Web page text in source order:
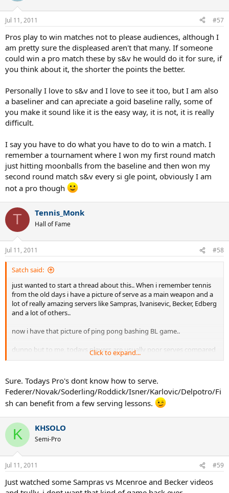
Jul 11, 2011 #57
Pros play to win matches not to please audiences, although I
am pretty sure the displeased aren't that many. If someone
could win a pro match these by s&v he would do it for sure, if
you think about it, the shorter the points the better.
Personally I love to s&v and I love to see it too, but I am also
a baseliner and can apreciate a goid baseline rally, some of
you make it sound like it is the easy way, it is not, it is really
difficult.
I say you have to do what you have to do to win a match. I
remember a tournament where I won my first round match
just hitting moonballs from the baseline and then won my
second round match s&v every si gle point, obviously I am
not a pro though
T Tennis_Monk
Hall of Fame
Jul 11, 2011 #58
Satch said:
just wanted to start a thread about this.. When i remember tennis
from the old days i have a picture of serve as a main weapon and a
lot of really amazing servers like Sampras, Ivanisevic, Becker, Edberg
and a lot of others..
now i have that picture of ping pong bashing BL game..
dunno but to me, todays players are usually poor serves compared
to 90s ones.
Click to expand...
Sure. Todays Pro's dont know how to serve.
Federer/Novak/Soderling/Roddick/Isner/Karlovic/Delpotro/Fi
sh can benefit from a few serving lessons.
K KHSOLO
Semi-Pro
Jul 11, 2011 #59
Just watched some Sampras vs Mcenroe and Becker videos